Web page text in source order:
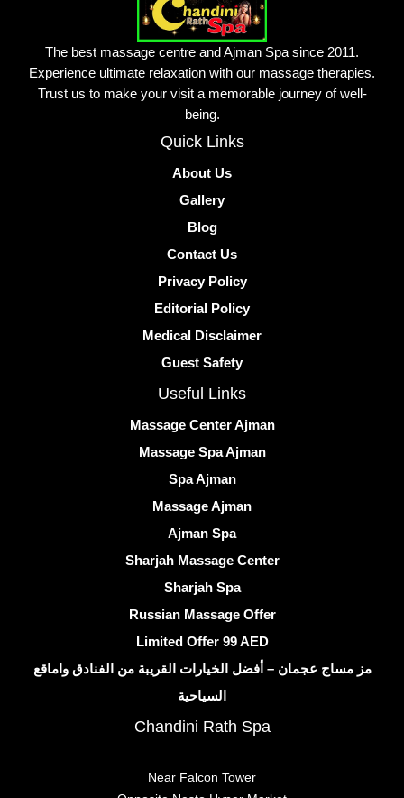
The best massage centre and Ajman Spa since 2011.
Experience ultimate relaxation with our massage therapies.
Trust us to make your visit a memorable journey of well-
being.
Quick Links
About Us
Gallery
Blog
Contact Us
Privacy Policy
Editorial Policy
Medical Disclaimer
Guest Safety
Useful Links
Massage Center Ajman
Massage Spa Ajman
Spa Ajman
Massage Ajman
Ajman Spa
Sharjah Massage Center
Sharjah Spa
Russian Massage Offer
Limited Offer 99 AED
مز مساج عجمان – أفضل الخيارات القريبة من الفنادق واماقع
السياحية
Chandini Rath Spa
Near Falcon Tower